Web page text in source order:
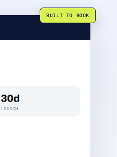
BUILT TO BOOK